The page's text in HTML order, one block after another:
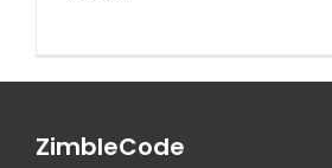
ZimbleCode